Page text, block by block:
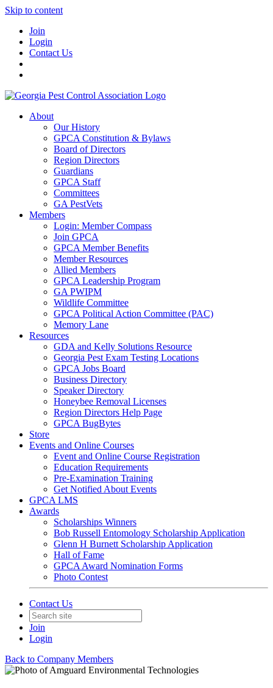
Skip to content
Join
Login
Contact Us
About
Our History
GPCA Constitution & Bylaws
Board of Directors
Region Directors
Guardians
GPCA Staff
Committees
GA PestVets
Members
Login: Member Compass
Join GPCA
GPCA Member Benefits
Member Resources
Allied Members
GPCA Leadership Program
GA PWIPM
Wildlife Committee
GPCA Political Action Committee (PAC)
Memory Lane
Resources
GDA and Kelly Solutions Resource
Georgia Pest Exam Testing Locations
GPCA Jobs Board
Business Directory
Speaker Directory
Honeybee Removal Licenses
Region Directors Help Page
GPCA BugBytes
Store
Events and Online Courses
Event and Online Course Registration
Education Requirements
Pre-Examination Training
Get Notified About Events
GPCA LMS
Awards
Scholarships Winners
Bob Russell Entomology Scholarship Application
Glenn H Burnett Scholarship Application
Hall of Fame
GPCA Award Nomination Forms
Photo Contest
Contact Us
Join
Login
Back to Company Members